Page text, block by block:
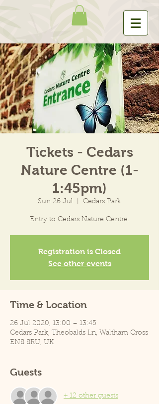
Tickets - Cedars
Nature Centre (1-
1:45pm)
Sun 26 Jul Cedars Park
Entry to Cedars Nature Centre.
Registration is Closed
See other events
Time & Location
26 Jul 2020, 13:00 – 13:45
Cedars Park, Theobalds Ln, Waltham Cross
EN8 8RU, UK
Guests
+ 12 other guests